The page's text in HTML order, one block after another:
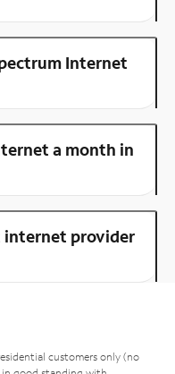
Internet
a month in
internet provider
customers only (no